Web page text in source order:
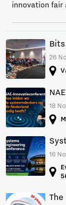
innovation fair
Bits
26
18
16